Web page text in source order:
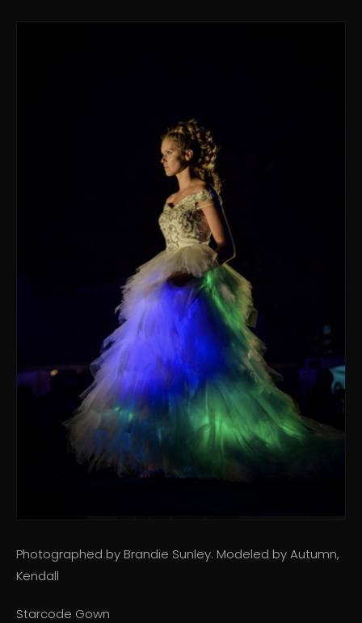
Photographed by Brandie Sunley. Modeled by Autumn,
Kendall
Starcode Gown